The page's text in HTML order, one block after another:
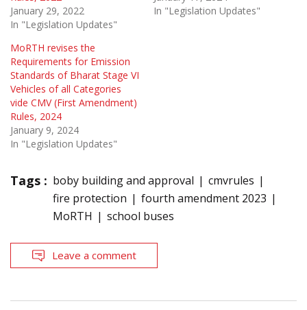
January 29, 2022
In "Legislation Updates"
In "Legislation Updates"
MoRTH revises the
Requirements for Emission
Standards of Bharat Stage VI
Vehicles of all Categories
vide CMV (First Amendment)
Rules, 2024
January 9, 2024
In "Legislation Updates"
Tags : boby building and approval
cmvrules
fire protection
fourth amendment 2023
MoRTH
school buses
Leave a comment